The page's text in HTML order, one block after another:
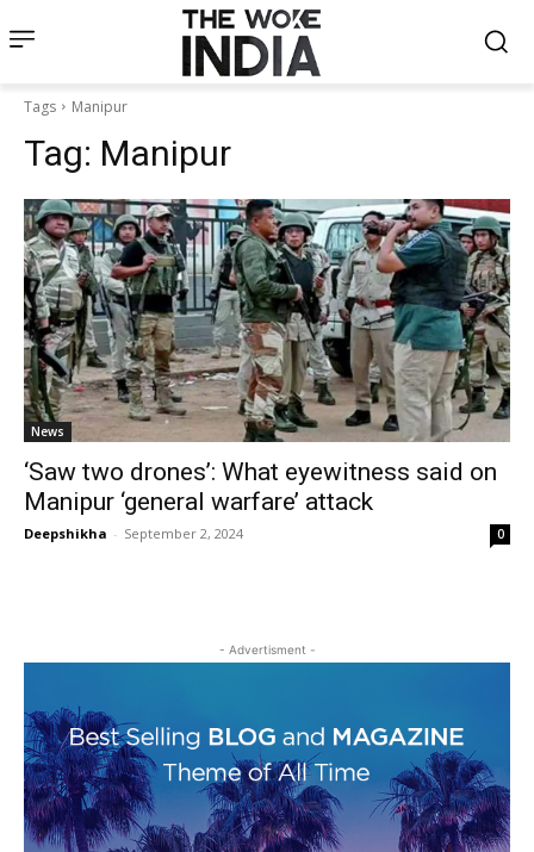
Tags Manipur
Tag: Manipur
News
‘Saw two drones’: What eyewitness said on
Manipur ‘general warfare’ attack
Deepshikha - September 2, 2024 0
- Advertisment -